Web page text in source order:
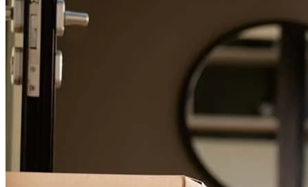
Easy process and well explained
June 16, 2026